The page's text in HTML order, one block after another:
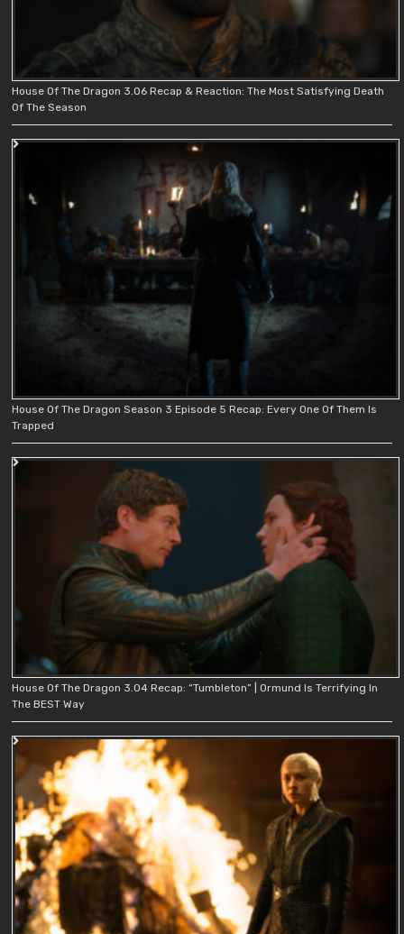
House Of The Dragon 3.06 Recap & Reaction: The Most Satisfying Death
Of The Season
House Of The Dragon Season 3 Episode 5 Recap: Every One Of Them Is
Trapped
House Of The Dragon 3.04 Recap: “Tumbleton” | Ormund Is Terrifying In
The BEST Way